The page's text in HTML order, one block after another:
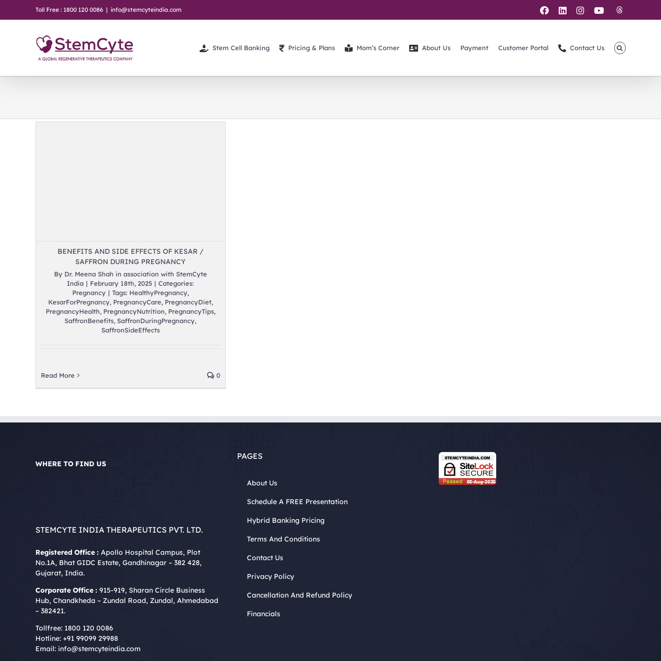
Toll Free : 1800 120 0086 | info@stemcyteindia.com Facebook
LinkedIn
Instagram
YouTube
Stem Cell Banking Pricing & Plans Mom’s Corner About Us Payment Customer Portal Contact Us
BENEFITS AND SIDE EFFECTS OF KESAR /
SAFFRON DURING PREGNANCY
By Dr. Meena Shah in association with StemCyte
India | February 18th, 2025 | Categories:
Pregnancy | Tags: HealthyPregnancy,
KesarForPregnancy, PregnancyCare, PregnancyDiet,
PregnancyHealth, PregnancyNutrition, PregnancyTips,
SaffronBenefits,SaffronDuringPregnancy,
SaffronSideEffects
Read More 0
WHERE TO FIND US
STEMCYTE INDIA THERAPEUTICS PVT. LTD.
Registered Office : Apollo Hospital Campus, Plot
No.1A, Bhat GIDC Estate, Gandhinagar – 382 428,
Gujarat, India.
Corporate Office : 915-919, Sharan Circle Business
Hub, Chandkheda – Zundal Road, Zundal, Ahmedabad
– 382421.
Tollfree: 1800 120 0086
Hotline: +91 99099 29988
Email: info@stemcyteindia.com
PAGES
About Us
Schedule A FREE Presentation
Hybrid Banking Pricing
Terms And Conditions
Contact Us
Privacy Policy
Cancellation And Refund Policy
Financials